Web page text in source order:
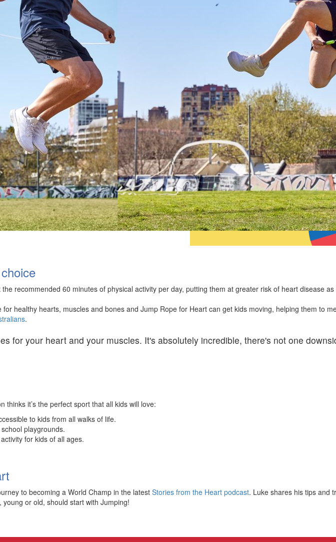
recommended 60 minutes of physical activity per day, putting them at greater risk of heart disease
for healthy hearts, muscles and bones and Jump Rope for Heart can get kids moving, helping them to
.
for your heart and your muscles. It's absolutely incredible, there's not one
thinks it’s the perfect sport that all kids will love:
to kids from all walks of life.
playgrounds.
for kids of all ages.
to becoming a World Champ in the latestStories from the Heart podcast. Luke shares his tips and
or old, should start with Jumping!